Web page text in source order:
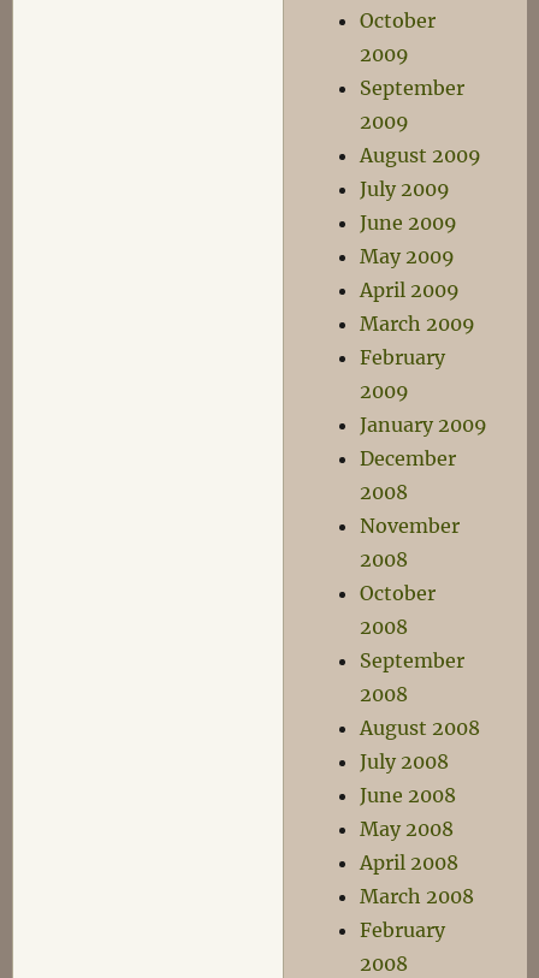
October
2009
September
2009
August 2009
July 2009
June 2009
May 2009
April 2009
March 2009
February
2009
January 2009
December
2008
November
2008
October
2008
September
2008
August 2008
July 2008
June 2008
May 2008
April 2008
March 2008
February
2008